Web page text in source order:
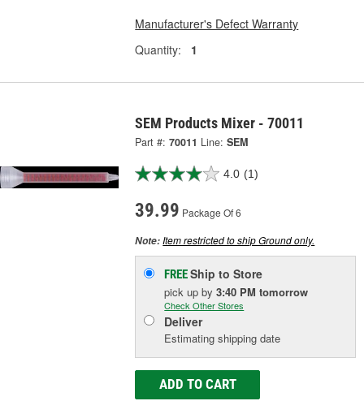
Manufacturer's Defect Warranty
Quantity:
1
SEM Products Mixer - 70011
Part #: 70011 Line: SEM
4.0 (1)
39.99 Package Of 6
Note:Item restricted to ship Ground only.
FREEShip to Store
pick upby3:40 PM tomorrow
Check Other Stores
Deliver
Estimating shipping date
ADD TO CART